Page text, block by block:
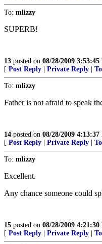
To: mlizzy
SUPERB!
13 posted on 08/28/2009
[ Post Reply Private Reply
To: mlizzy
Father is not afraid to speak
14 posted on 08/28/2009
[ Post Reply Private Reply
To: mlizzy
Excellent.
Any chance someone could
15 posted on 08/28/2009
[ Post Reply Private Reply